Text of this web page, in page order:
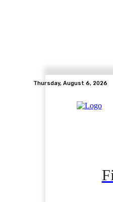
Thursday, August 6, 2026